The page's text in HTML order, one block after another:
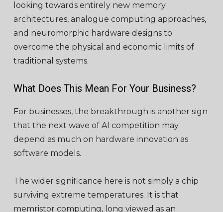
looking towards entirely new memory
architectures, analogue computing approaches,
and neuromorphic hardware designs to
overcome the physical and economic limits of
traditional systems.
What Does This Mean For Your Business?
For businesses, the breakthrough is another sign
that the next wave of AI competition may
depend as much on hardware innovation as
software models.
The wider significance here is not simply a chip
surviving extreme temperatures. It is that
memristor computing, long viewed as an